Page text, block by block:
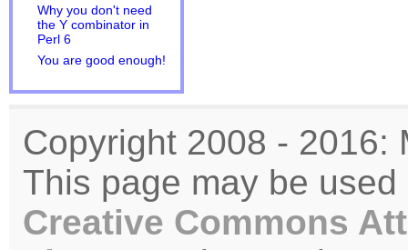
Why you don't need
the Y combinator in
Perl 6
You are good enough!
Copyright 2008 - 2016:
This page may be
Creative Commons